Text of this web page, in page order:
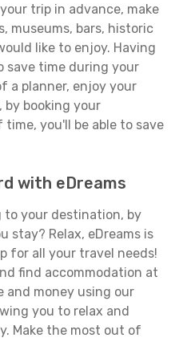
trip in advance, make
museums, bars, historic
like to enjoy. Having
save time during your
a planner, enjoy your
by booking your
you'll be able to save
with eDreams
to your destination, by
stay? Relax, eDreams is
for all your travel needs!
find accommodation at
and money using our
you to relax and
Make the most out of